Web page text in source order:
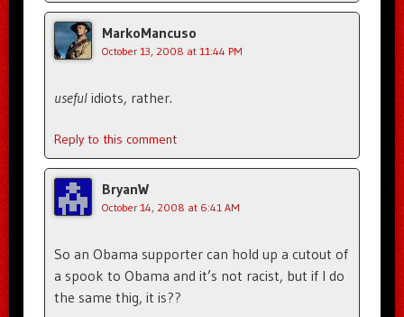
MarkoMancuso
October 13, 2008 at 11:44 PM
useful idiots, rather.
Reply to this comment
BryanW
October 14, 2008 at 6:41 AM
So an Obama supporter can hold up a cutout of
a spook to Obama and it’s not racist, but if I do
the same thig, it is??